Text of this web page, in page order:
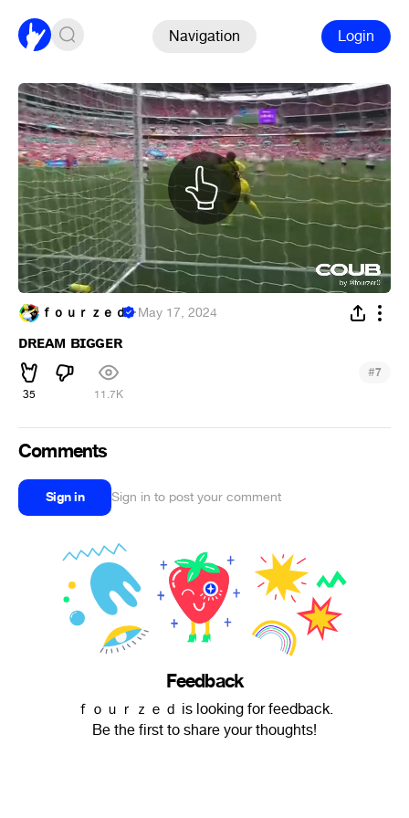
Navigation Login
ｆｏｕｒｚｅｄ ·May 17, 2024
ᴅʀᴇᴀᴍ ʙɪɢɢᴇʀ
35 11.7K
#7
Comments
Sign in Sign in to post your comment
Feedback
ｆｏｕｒｚｅｄ is looking for feedback.
Be the first to share your thoughts!